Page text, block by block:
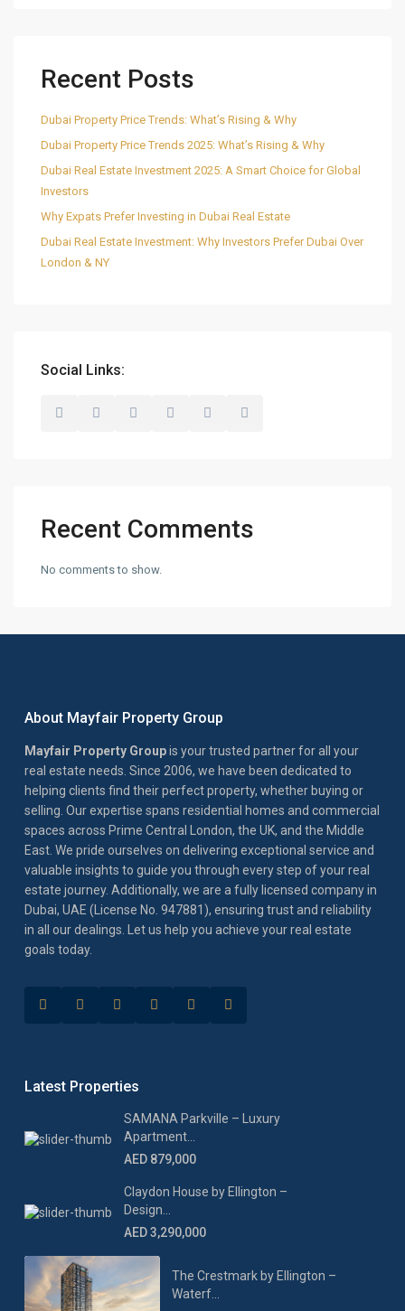
Recent Posts
Dubai Property Price Trends: What’s Rising & Why
Dubai Property Price Trends 2025: What’s Rising & Why
Dubai Real Estate Investment 2025: A Smart Choice for Global
Investors
Why Expats Prefer Investing in Dubai Real Estate
Dubai Real Estate Investment: Why Investors Prefer Dubai Over
London & NY
Social Links:
Recent Comments
No comments to show.
About Mayfair Property Group
Mayfair Property Groupis your trusted partner for all your
real estate needs. Since 2006, we have been dedicated to
helping clients find their perfect property, whether buying or
selling. Our expertise spans residential homes and commercial
spaces across Prime Central London, the UK, and the Middle
East. We pride ourselves on delivering exceptional service and
valuable insights to guide you through every step of your real
estate journey. Additionally, we are a fully licensed company in
Dubai, UAE (License No. 947881), ensuring trust and reliability
in all our dealings. Let us help you achieve your real estate
goals today.
Latest Properties
SAMANA Parkville – Luxury
Apartment...
AED 879,000
Claydon House by Ellington –
Design...
AED 3,290,000
The Crestmark by Ellington –
Waterf...